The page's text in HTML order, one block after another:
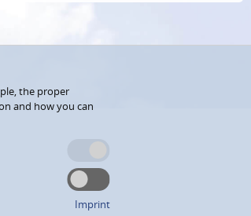
the proper
and how you can
Imprint